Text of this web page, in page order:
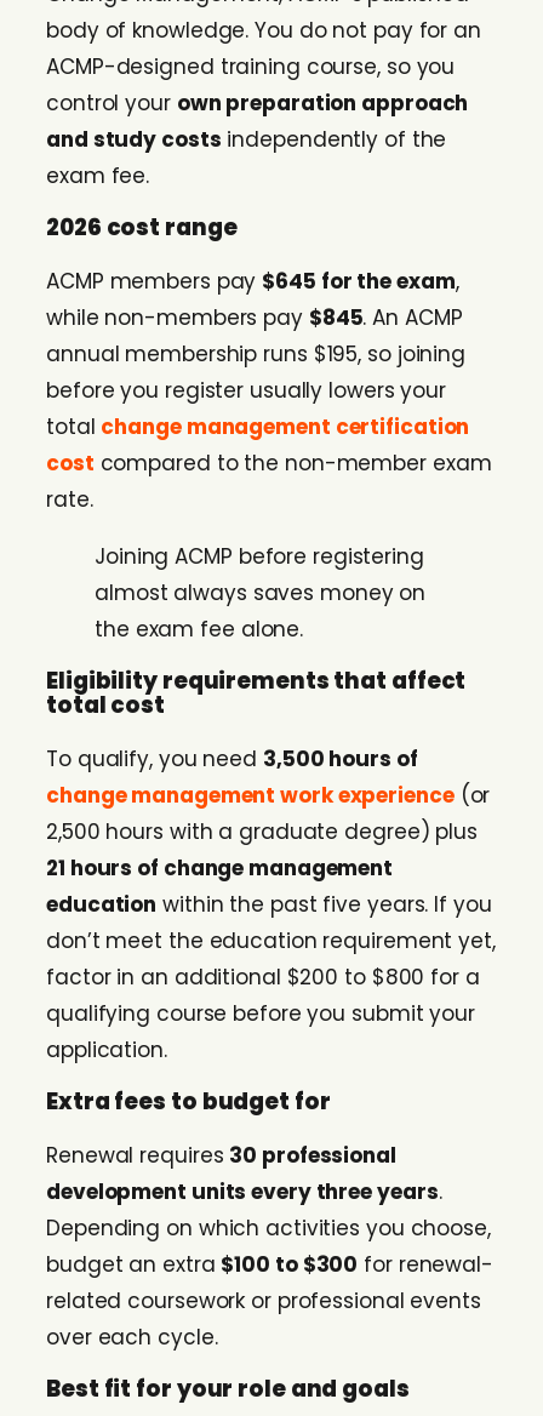
body of knowledge. You do not pay for an
ACMP-designed training course, so you
control your own preparation approach
and study costs independently of the
exam fee.
2026 cost range
ACMP members pay $645 for the exam,
while non-members pay $845. An ACMP
annual membership runs $195, so joining
before you register usually lowers your
total change management certification
cost compared to the non-member exam
rate.
Joining ACMP before registering
almost always saves money on
the exam fee alone.
Eligibility requirements that affect
total cost
To qualify, you need 3,500 hours of
change management work experience(or
2,500 hours with a graduate degree) plus
21 hours of change management
education within the past five years. If you
don’t meet the education requirement yet,
factor in an additional $200 to $800 for a
qualifying course before you submit your
application.
Extra fees to budget for
Renewal requires 30 professional
development units every three years.
Depending on which activities you choose,
budget an extra $100 to $300 for renewal-
related coursework or professional events
over each cycle.
Best fit for your role and goals